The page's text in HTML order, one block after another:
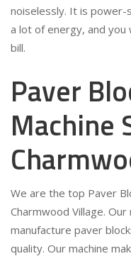
noiselessly. It is power-
a lot of energy, and
bill.
Paver
Machine
We are the top Paver
Charmwood Village.
manufacture paver
quality. Our machine